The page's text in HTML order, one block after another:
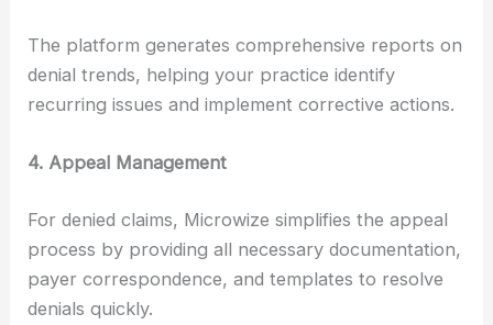
The platform generates comprehensive reports on
denial trends, helping your practice identify
recurring issues and implement corrective actions.
4. Appeal Management
For denied claims, Microwize simplifies the appeal
process by providing all necessary documentation,
payer correspondence, and templates to resolve
denials quickly.